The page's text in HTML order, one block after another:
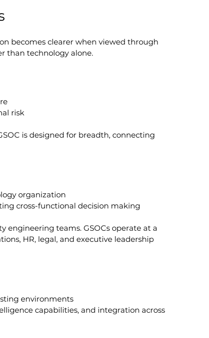
becomes clearer when viewed through
than technology alone.
risk
is designed for breadth, connecting
organization
cross-functional decision making
engineering teams. GSOCs operate at a
HR, legal, and executive leadership
environments
capabilities, and integration across